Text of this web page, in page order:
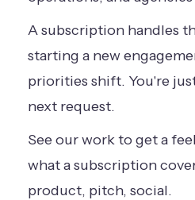
A subscription handles
starting a new
priorities shift. You're
next request.
See our workto get a
what a subscription
product, pitch, social.